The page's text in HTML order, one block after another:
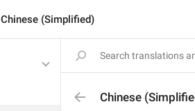
Chinese (Simplified)
Chinese